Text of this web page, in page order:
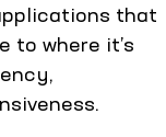
that
to where it’s